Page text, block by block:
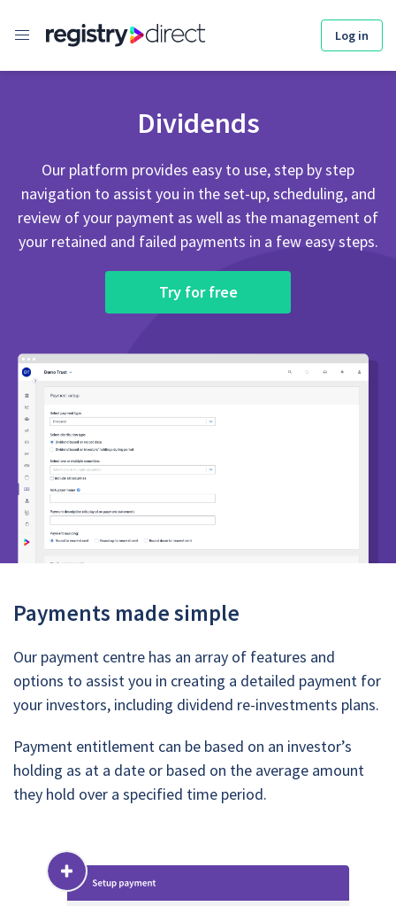
Log in
Dividends
Our platform provides easy to use, step by step
navigation to assist you in the set-up, scheduling, and
review of your payment as well as the management of
your retained and failed payments in a few easy steps.
Try for free
Payments made simple
Our payment centre has an array of features and
options to assist you in creating a detailed payment for
your investors, including dividend re-investments plans.
Payment entitlement can be based on an investor’s
holding as at a date or based on the average amount
they hold over a specified time period.